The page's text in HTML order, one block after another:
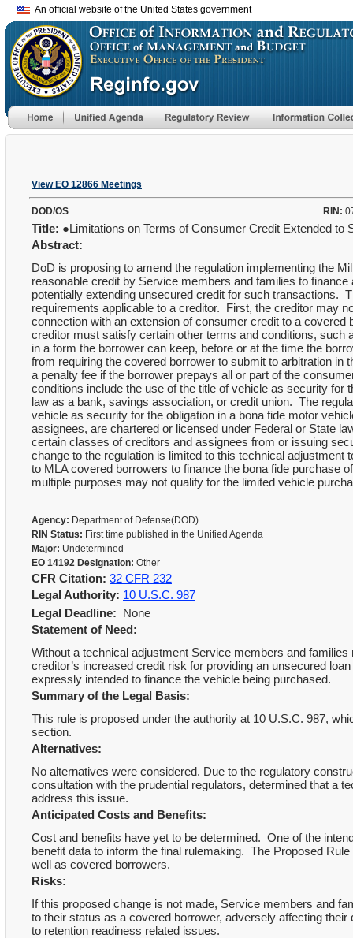
An official website of the United States government
View EO 12866 Meetings
DOD/OS RIN:
Title: ●Limitations on Terms of Consumer Credit Extended
Abstract:
DoD is proposing to amend the regulation implementing the
reasonable credit by Service members and families to
potentially extending unsecured credit for such transactions.
requirements applicable to a creditor. First, the creditor may
connection with an extension of consumer credit to a
creditor must satisfy certain other terms and conditions, such
in a form the borrower can keep, before or at the time the
from requiring the covered borrower to submit to arbitration
a penalty fee if the borrower prepays all or part of the
conditions include the use of the title of vehicle as security
law as a bank, savings association, or credit union. The
vehicle as security for the obligation in a bona fide motor
assignees, are chartered or licensed under Federal or State
certain classes of creditors and assignees from or issuing
change to the regulation is limited to this technical
to MLA covered borrowers to finance the bona fide purchase
multiple purposes may not qualify for the limited vehicle
Agency: Department of Defense(DOD)
RIN Status: First time published in the Unified Agenda
Major: Undetermined
EO 14192 Designation: Other
CFR Citation: 32 CFR 232
Legal Authority: 10 U.S.C. 987
Legal Deadline: None
Statement of Need:
Without a technical adjustment Service members and
creditor’s increased credit risk for providing an unsecured
expressly intended to finance the vehicle being purchased.
Summary of the Legal Basis:
This rule is proposed under the authority at 10 U.S.C. 987,
section.
Alternatives:
No alternatives were considered. Due to the regulatory
consultation with the prudential regulators, determined that a
address this issue.
Anticipated Costs and Benefits:
Cost and benefits have yet to be determined. One of the
benefit data to inform the final rulemaking. The Proposed
well as covered borrowers.
Risks:
If this proposed change is not made, Service members and
to their status as a covered borrower, adversely affecting
to retention readiness related issues.